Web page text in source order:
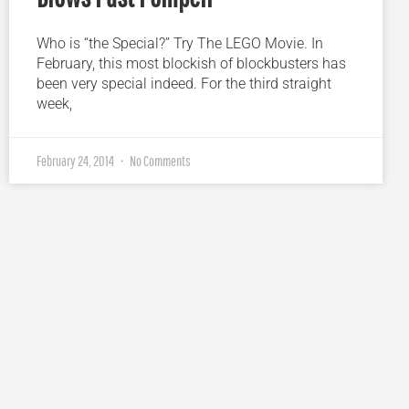
Who is “the Special?” Try The LEGO Movie. In
February, this most blockish of blockbusters has
been very special indeed. For the third straight
week,
February 24, 2014 No Comments